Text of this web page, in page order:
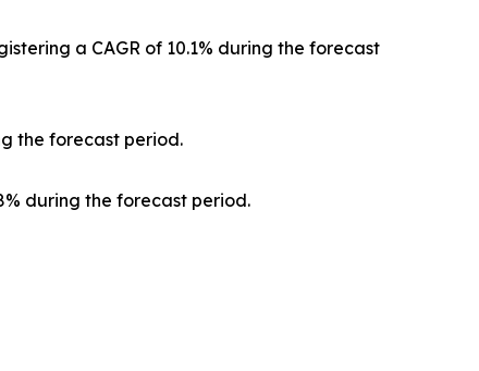
a CAGR of 10.1% during the forecast
the forecast period.
during the forecast period.